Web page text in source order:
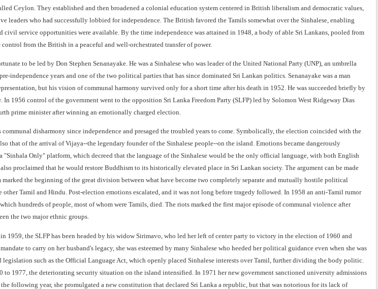
Ceylon. They established and then broadened a colonial education system centered in British liberalism and democratic values,
leaders who had successfully lobbied for independence. The British favored the Tamils somewhat over the Sinhalese, enabling
civil service opportunities were available. By the time independence was attained in 1948, a body of able Sri Lankans, pooled from
from the British in a peaceful and well-orchestrated transfer of power.
to be led by Don Stephen Senanayake. He was a Sinhalese who was leader of the United National Party (UNP), an umbrella
independence years and one of the two political parties that has since dominated Sri Lankan politics. Senanayake was a man
but his vision of communal harmony survived only for a short time after his death in 1952. He was succeeded briefly by
In 1956 control of the government went to the opposition Sri Lanka Freedom Party (SLFP) led by Solomon West Ridgeway Dias
prime minister after winning an emotionally charged election.
disharmony since independence and presaged the troubled years to come. Symbolically, the election coincided with the
that of the arrival of Vijaya--the legendary founder of the Sinhalese people--on the island. Emotions became dangerously
"Sinhala Only" platform, which decreed that the language of the Sinhalese would be the only official language, with both English
proclaimed that he would restore Buddhism to its historically elevated place in Sri Lankan society. The argument can be made
the beginning of the great division between what have become two completely separate and mutually hostile political
other Tamil and Hindu. Post-election emotions escalated, and it was not long before tragedy followed. In 1958 an anti-Tamil rumor
hundreds of people, most of whom were Tamils, died. The riots marked the first major episode of communal violence after
the two major ethnic groups.
1959, the SLFP has been headed by his widow Sirimavo, who led her left of center party to victory in the election of 1960 and
to carry on her husband's legacy, she was esteemed by many Sinhalese who heeded her political guidance even when she was
such as the Official Language Act, which openly placed Sinhalese interests over Tamil, further dividing the body politic.
to 1977, the deteriorating security situation on the island intensified. In 1971 her new government sanctioned university admissions
following year, she promulgated a new constitution that declared Sri Lanka a republic, but that was notorious for its lack of